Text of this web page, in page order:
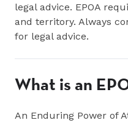
legal advice. EPOA
and territory. Always
for legal advice.
What is an
An Enduring Power of